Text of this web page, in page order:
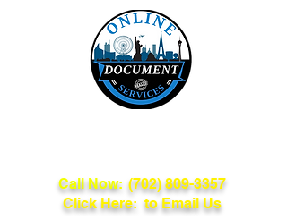
Call Now: (702) 809-3357
Click Here: to Email Us